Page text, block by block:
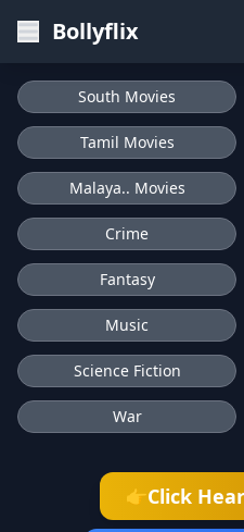
Bollyflix
South Movies
Tamil Movies
Malaya.. Movies
Crime
Fantasy
Music
Science Fiction
War
👉Click